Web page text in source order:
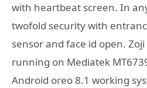
with heartbeat screen. In
twofold security with
sensor and face id open.
running on Mediatek
Android oreo 8.1 working